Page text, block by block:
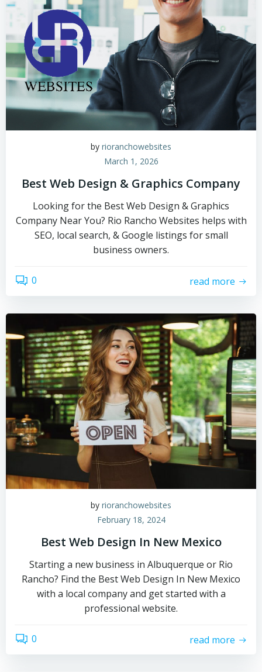
by rioranchowebsites
March 1, 2026
Best Web Design & Graphics Company
Looking for the Best Web Design & Graphics
Company Near You? Rio Rancho Websites helps with
SEO, local search, & Google listings for small
business owners.
0 read more
by rioranchowebsites
February 18, 2024
Best Web Design In New Mexico
Starting a new business in Albuquerque or Rio
Rancho? Find the Best Web Design In New Mexico
with a local company and get started with a
professional website.
0 read more